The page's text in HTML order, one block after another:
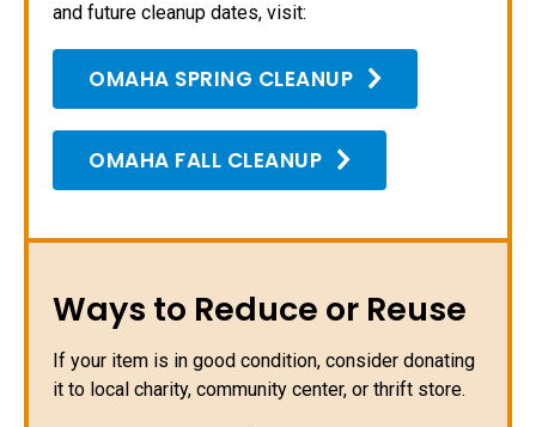
and future cleanup dates, visit:
OMAHA SPRING CLEANUP
OMAHA FALL CLEANUP
Ways to Reduce or Reuse
If your item is in good condition, consider donating
it to local charity, community center, or thrift store.